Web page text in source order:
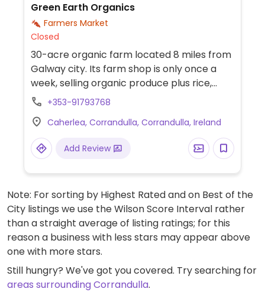
Green Earth Organics
Farmers Market
Closed
30-acre organic farm located 8 miles from
Galway city. Its farm shop is only once a
week, selling organic produce plus rice,
pasta, tinned beans and more. Offers
+353-91793768
Caherlea, Corrandulla, Corrandulla, Ireland
Add Review
Note: For sorting by Highest Rated and on Best of the
City listings we use the Wilson Score Interval rather
than a straight average of listing ratings; for this
reason a business with less stars may appear above
one with more stars.
Still hungry? We've got you covered. Try searching for
areas surrounding Corrandulla.